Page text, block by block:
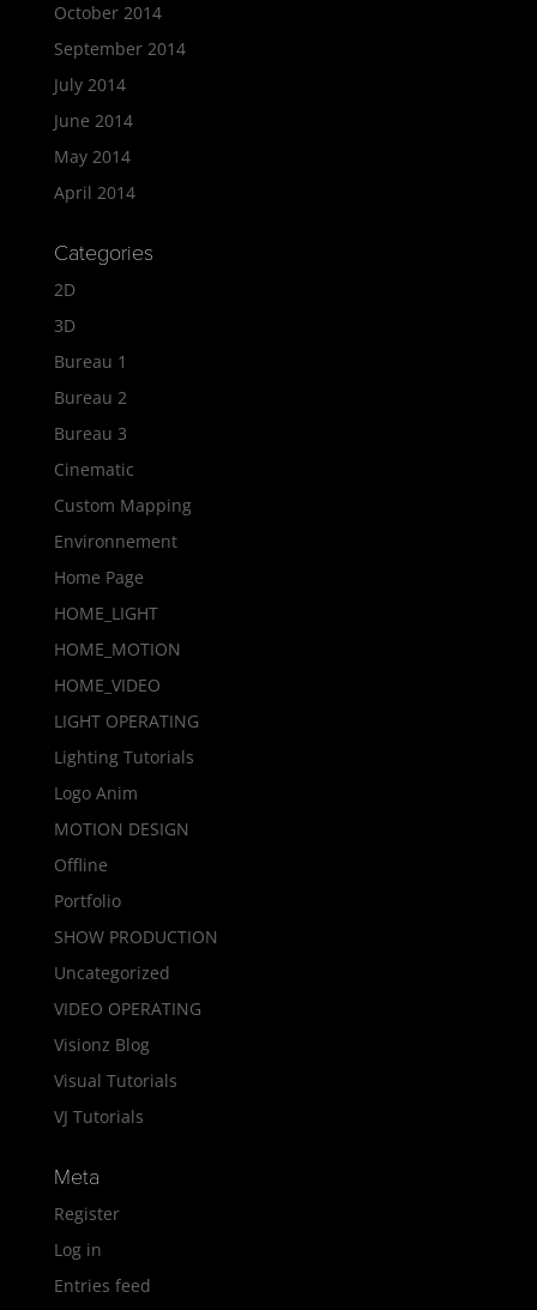
October 2014
September 2014
July 2014
June 2014
May 2014
April 2014
Categories
2D
3D
Bureau 1
Bureau 2
Bureau 3
Cinematic
Custom Mapping
Environnement
Home Page
HOME_LIGHT
HOME_MOTION
HOME_VIDEO
LIGHT OPERATING
Lighting Tutorials
Logo Anim
MOTION DESIGN
Offline
Portfolio
SHOW PRODUCTION
Uncategorized
VIDEO OPERATING
Visionz Blog
Visual Tutorials
VJ Tutorials
Meta
Register
Log in
Entries feed